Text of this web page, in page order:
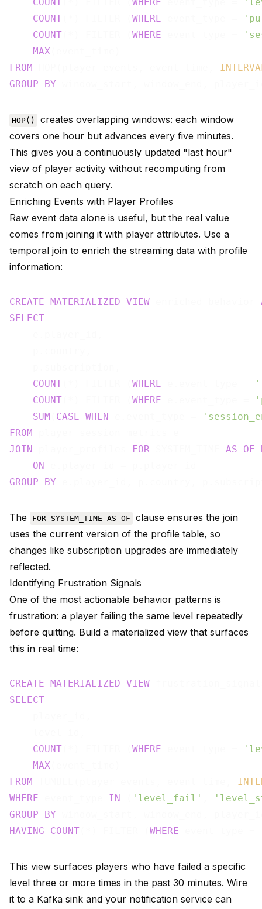
COUNT WHERE
COUNT
WHERE
COUNT
WHERE
MAX
FROM
GROUP
BY
HOP()
creates overlapping windows: each window
covers one hour but advances every five minutes.
This gives you a continuously updated "last hour"
view of player activity without recomputing from
scratch on each query.
Enriching Events with Player Profiles
Raw event data alone is useful, but the real value
comes from joining it with player attributes. Use a
temporal join to enrich the streaming data with profile
information:
CREATE MATERIALIZED VIEW
SELECT
COUNT
WHERE
COUNT
WHERE
SUM
CASE WHEN
FROM
JOIN
FOR AS OF
ON
GROUP
BY
The FOR SYSTEM_TIME AS OF
clause ensures the join
uses the current version of the profile table, so
changes like subscription upgrades are immediately
reflected.
Identifying Frustration Signals
One of the most actionable behavior patterns is
frustration: a player failing the same level repeatedly
before quitting. Build a materialized view that surfaces
this in real time:
CREATE MATERIALIZED VIEW
SELECT
COUNT
WHERE
MAX
FROM
WHERE
IN 'level_fail'
GROUP
BY
HAVING
COUNT WHERE
This view surfaces players who have failed a specific
level three or more times in the past 30 minutes. Wire
it to a Kafka sink and your notification service can